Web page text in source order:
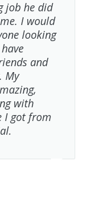
job he did
I would
looking
and
My
with
I got from